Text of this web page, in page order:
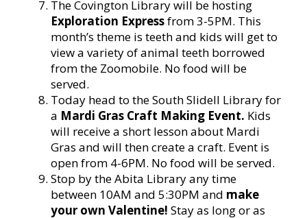
The Covington Library will be hosting
Exploration Expressfrom 3-5PM. This
month’s theme is teeth and kids will get to
view a variety of animal teeth borrowed
from the Zoomobile. No food will be
served.
Today head to the South Slidell Library for
a Mardi Gras Craft Making Event. Kids
will receive a short lesson about Mardi
Gras and will then create a craft. Event is
open from 4-6PM. No food will be served.
Stop by the Abita Library any time
between 10AM and 5:30PM and make
your own Valentine! Stay as long or as